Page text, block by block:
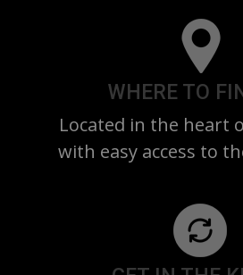
WHERE TO
Located in the heart
with easy access to